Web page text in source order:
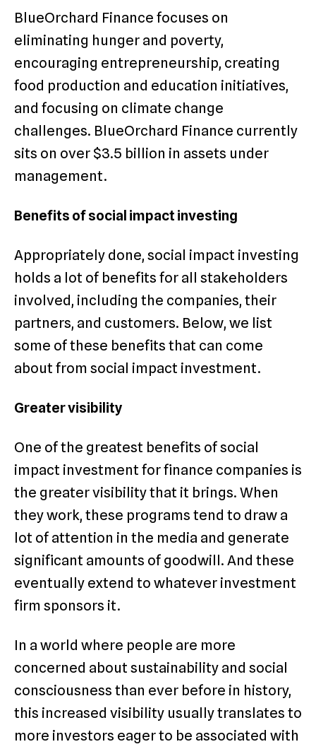
BlueOrchard Finance focuses on
eliminating hunger and poverty,
encouraging entrepreneurship, creating
food production and education initiatives,
and focusing on climate change
challenges. BlueOrchard Finance currently
sits on over $3.5 billion in assets under
management.
Benefits of social impact investing
Appropriately done, social impact investing
holds a lot of benefits for all stakeholders
involved, including the companies, their
partners, and customers. Below, we list
some of these benefits that can come
about from social impact investment.
Greater visibility
One of the greatest benefits of social
impact investment for finance companies is
the greater visibility that it brings. When
they work, these programs tend to draw a
lot of attention in the media and generate
significant amounts of goodwill. And these
eventually extend to whatever investment
firm sponsors it.
In a world where people are more
concerned about sustainability and social
consciousness than ever before in history,
this increased visibility usually translates to
more investors eager to be associated with